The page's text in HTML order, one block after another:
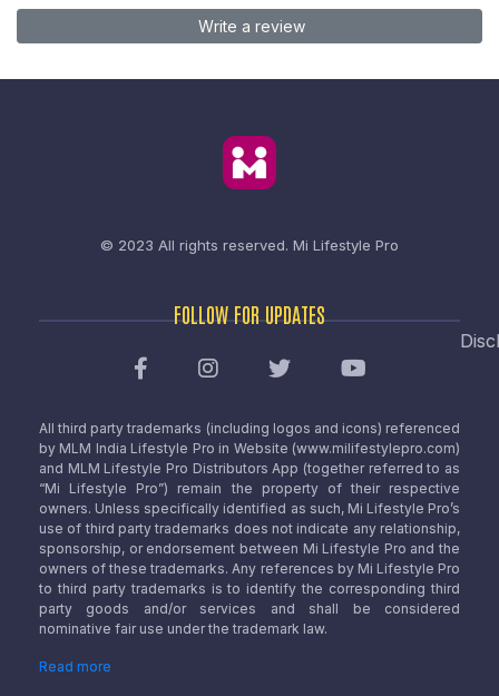
Write a review
© 2023 All rights reserved. Mi Lifestyle Pro
FOLLOW FOR UPDATES
All third party trademarks (including logos and icons) referenced
by MLM India Lifestyle Pro in Website (www.milifestylepro.com)
and MLM Lifestyle Pro Distributors App (together referred to as
“Mi Lifestyle Pro”) remain the property of their respective
owners. Unless specifically identified as such, Mi Lifestyle Pro’s
use of third party trademarks does not indicate any relationship,
sponsorship, or endorsement between Mi Lifestyle Pro and the
owners of these trademarks. Any references by Mi Lifestyle Pro
to third party trademarks is to identify the corresponding third
party goods and/or services and shall be considered
nominative fair use under the trademark law.
Read more